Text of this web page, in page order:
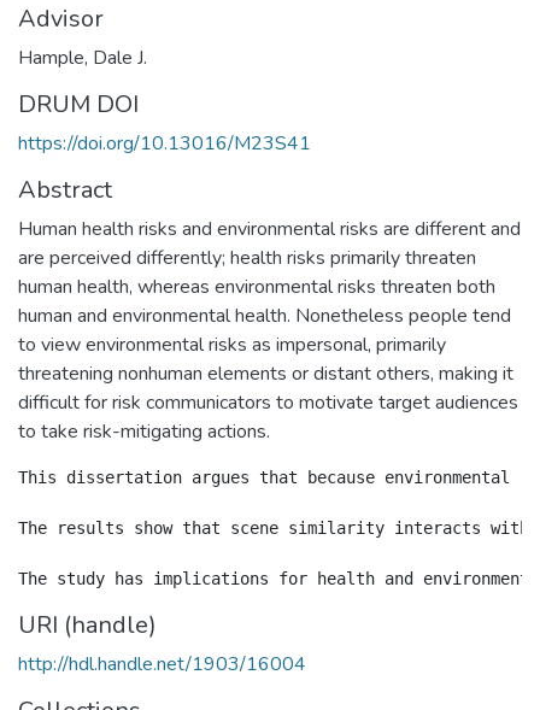
Advisor
Hample, Dale J.
DRUM DOI
https://doi.org/10.13016/M23S41
Abstract
Human health risks and environmental risks are different and
are perceived differently; health risks primarily threaten
human health, whereas environmental risks threaten both
human and environmental health. Nonetheless people tend
to view environmental risks as impersonal, primarily
threatening nonhuman elements or distant others, making it
difficult for risk communicators to motivate target audiences
to take risk-mitigating actions.
This dissertation argues that because
The results show that scene similarity interacts with
URI (handle)
http://hdl.handle.net/1903/16004